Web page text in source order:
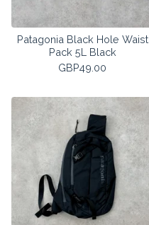
Patagonia Black Hole Waist
Pack 5L Black
GBP49.00